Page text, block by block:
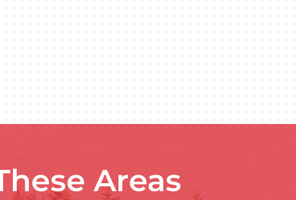
Areas